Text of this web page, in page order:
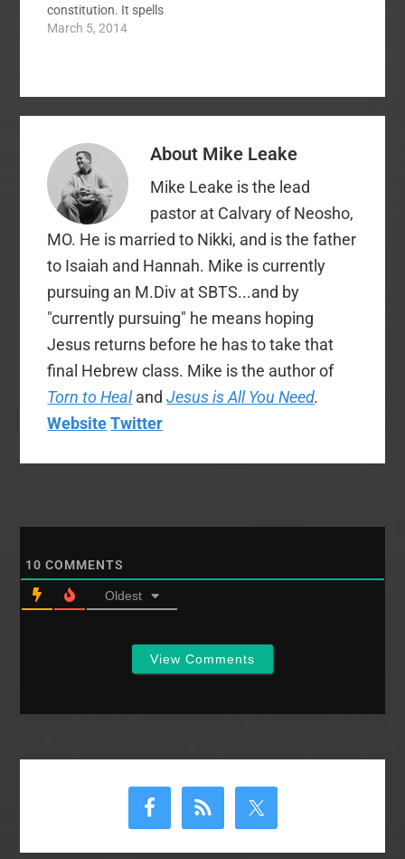
constitution. It spells
out messenger
proposals for altering
it. These have raised
discussions here at
SBC Voices and
elsewhere. Links to
our…
March 5, 2014
About Mike Leake
Mike Leake is the lead
pastor at Calvary of Neosho,
MO. He is married to Nikki, and is the father
to Isaiah and Hannah. Mike is currently
pursuing an M.Div at SBTS...and by
"currently pursuing" he means hoping
Jesus returns before he has to take that
final Hebrew class. Mike is the author of
Torn to HealandJesus is All You Need.
Website Twitter
10 COMMENTS
Oldest
View Comments